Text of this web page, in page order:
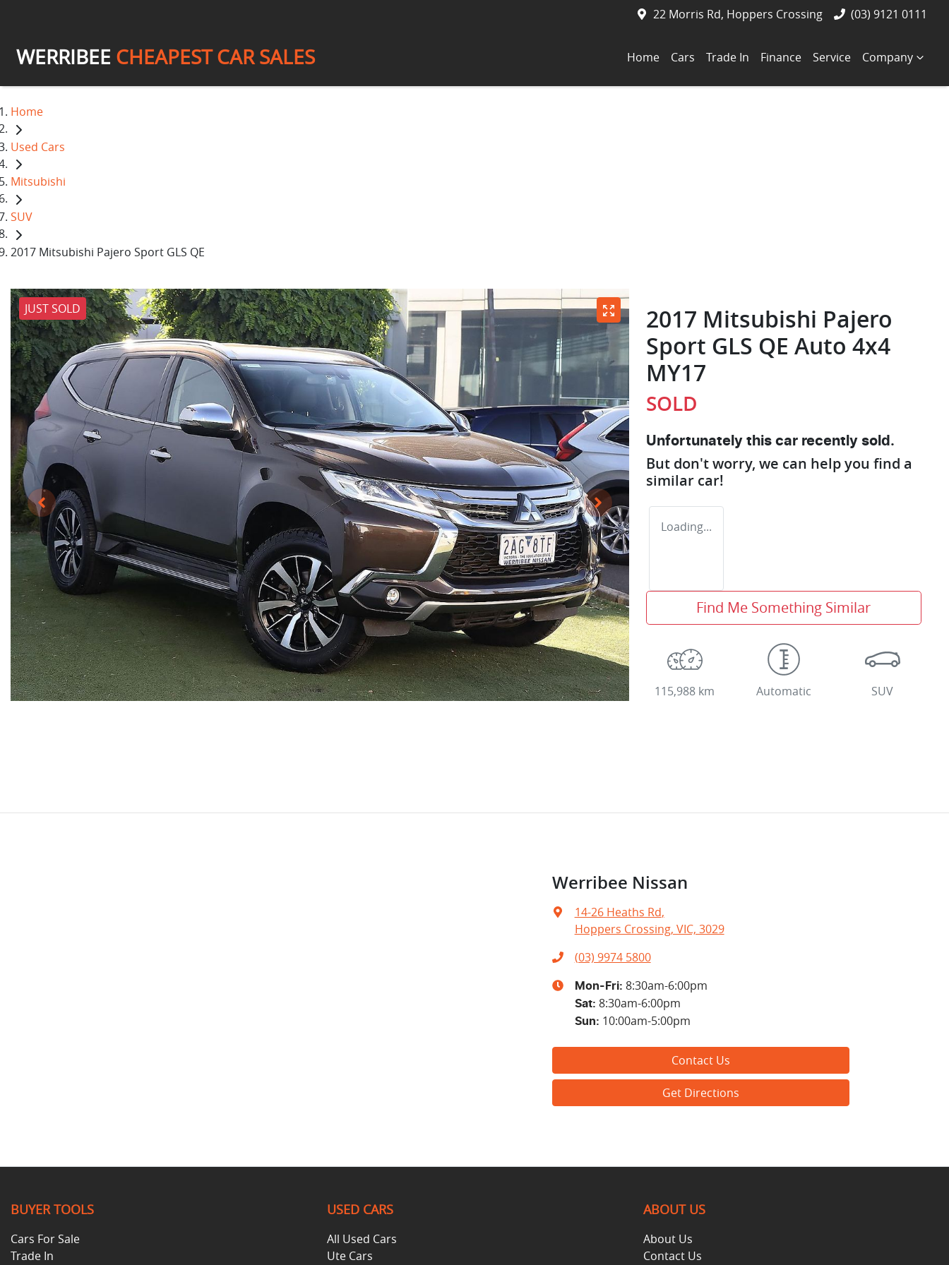
22 Morris Rd, Hoppers Crossing (03) 9121 0111
WERRIBEE CHEAPEST CAR SALES Home Cars Trade In Finance Service Company
Home
Used Cars
Mitsubishi
SUV
2017 Mitsubishi Pajero Sport GLS QE
JUST SOLD
2017 Mitsubishi Pajero
Sport GLS QE Auto 4x4
MY17
SOLD
Unfortunately this car recently sold.
But don't worry, we can help you find a
similar car!
Loading...
Find Me Something Similar
115,988 km Automatic SUV
Werribee Nissan
14-26 Heaths Rd,
Hoppers Crossing, VIC, 3029
(03) 9974 5800
Mon-Fri: 8:30am-6:00pm
Sat: 8:30am-6:00pm
Sun: 10:00am-5:00pm
Contact Us
Get Directions
BUYER TOOLS
Cars For Sale
Trade In
USED CARS
All Used Cars
Ute Cars
ABOUT US
About Us
Contact Us